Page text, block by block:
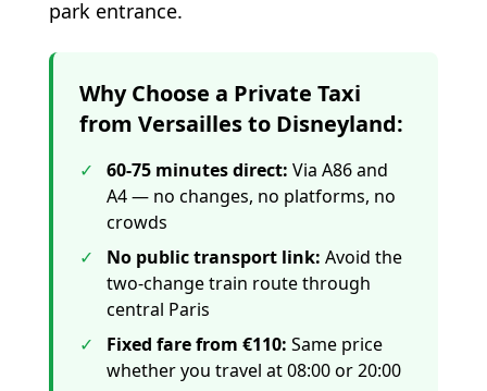
park entrance.
Why Choose a Private Taxi
from Versailles to Disneyland:
✓ 60-75 minutes direct: Via A86 and
A4 — no changes, no platforms, no
crowds
✓
No public transport link: Avoid the
two-change train route through
central Paris
✓
Fixed fare from €110: Same price
whether you travel at 08:00 or 20:00